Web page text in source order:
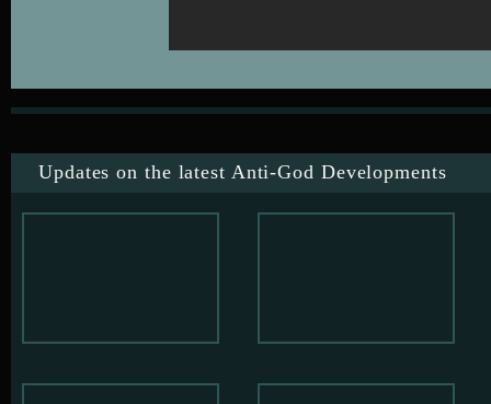
Updates on the latest Anti-God Developments